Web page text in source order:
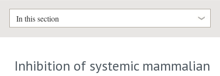
In this section
Inhibition of systemic mammalian